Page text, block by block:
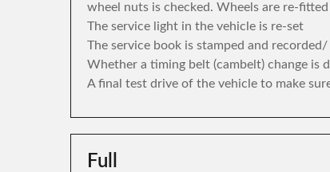
wheel nuts is checked. Wheels are re-
The service light in the vehicle is re-set
The service book is stamped and
Whether a timing belt (cambelt) change is
A final test drive of the vehicle to make
Full